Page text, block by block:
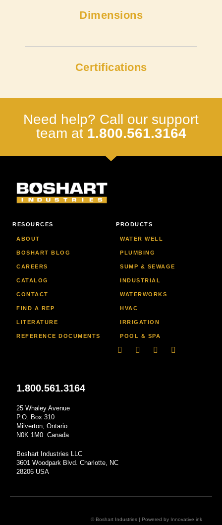
Dimensions
Certifications
Need help? Call our support
team at 1.800.561.3164
RESOURCES
ABOUT
BOSHART BLOG
CAREERS
CATALOG
CONTACT
FIND A REP
LITERATURE
REFERENCE DOCUMENTS
PRODUCTS
WATER WELL
PLUMBING
SUMP & SEWAGE
INDUSTRIAL
WATERWORKS
HVAC
IRRIGATION
POOL & SPA
LinkedinFacebook-
YoutubeInstagram
1.800.561.3164
25 Whaley Avenue
P.O. Box 310
Milverton, Ontario
N0K 1M0 Canada
Boshart Industries LLC
3601 Woodpark Blvd. Charlotte, NC
28206 USA
© Boshart Industries | Powered by Innovative.ink